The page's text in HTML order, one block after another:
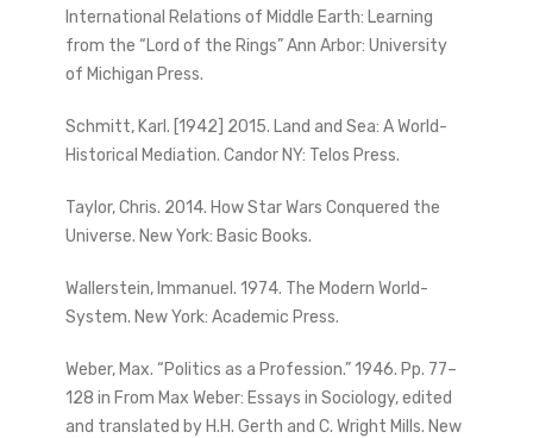
International Relations of Middle Earth: Learning
from the “Lord of the Rings” Ann Arbor: University
of Michigan Press.
Schmitt, Karl. [1942] 2015. Land and Sea: A World-
Historical Mediation. Candor NY: Telos Press.
Taylor, Chris. 2014. How Star Wars Conquered the
Universe. New York: Basic Books.
Wallerstein, Immanuel. 1974. The Modern World-
System. New York: Academic Press.
Weber, Max. “Politics as a Profession.” 1946. Pp. 77–
128 in From Max Weber: Essays in Sociology, edited
and translated by H.H. Gerth and C. Wright Mills. New